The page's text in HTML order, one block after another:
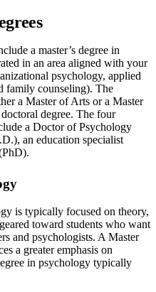
a master’s degree in
in an area aligned with your
psychology, applied
family counseling). The
a Master of Arts or a Master
degree. The four
a Doctor of Psychology
an education specialist
is typically focused on theory,
toward students who want
and psychologists. A Master
a greater emphasis on
in psychology typically